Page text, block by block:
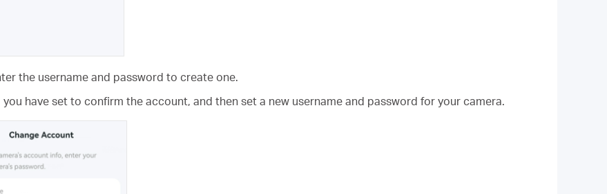
the username and password to create one.
have set to confirm the account, and then set a new username and password for your camera.